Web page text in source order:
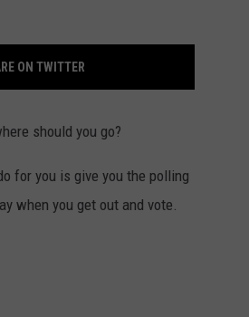
ON TWITTER
should you go?
for you is give you the polling
when you get out and vote.